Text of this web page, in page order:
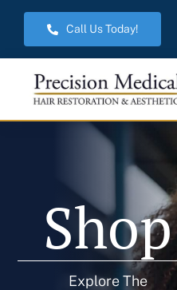
Skip
content
Call Us Today!
Hair Restoration
Aesthetic Services
Shop
Explore The